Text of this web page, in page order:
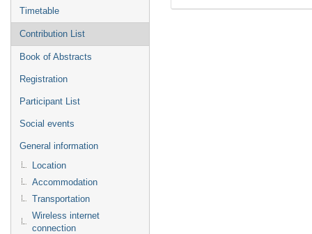
Timetable
Contribution List
Book of Abstracts
Registration
Participant List
Social events
General information
Location
Accommodation
Transportation
Wireless internet
connection